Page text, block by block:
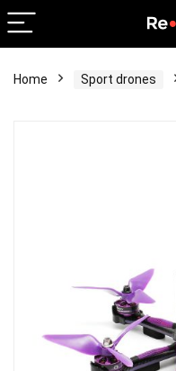
Home Sport drones